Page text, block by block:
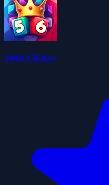
2048 Clicker